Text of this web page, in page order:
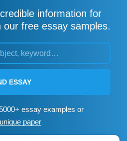
information for
free essay samples.
ESSAY
essay examples or
paper